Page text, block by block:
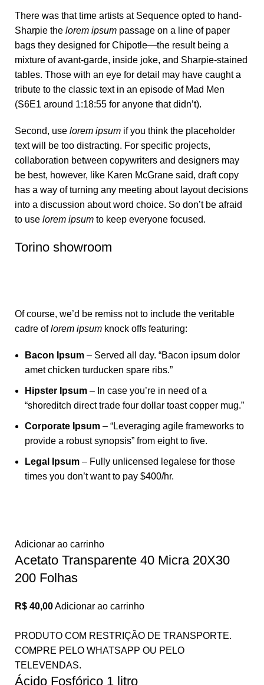
There was that time artists at Sequence opted to hand-
Sharpie the lorem ipsum passage on a line of paper
bags they designed for Chipotle—the result being a
mixture of avant-garde, inside joke, and Sharpie-stained
tables. Those with an eye for detail may have caught a
tribute to the classic text in an episode of Mad Men
(S6E1 around 1:18:55 for anyone that didn’t).
Second, use lorem ipsum if you think the placeholder
text will be too distracting. For specific projects,
collaboration between copywriters and designers may
be best, however, like Karen McGrane said, draft copy
has a way of turning any meeting about layout decisions
into a discussion about word choice. So don’t be afraid
to use lorem ipsum to keep everyone focused.
Torino showroom
Of course, we’d be remiss not to include the veritable
cadre oflorem ipsum knock offs featuring:
Bacon Ipsum – Served all day. “Bacon ipsum dolor
amet chicken turducken spare ribs.”
Hipster Ipsum – In case you’re in need of a
“shoreditch direct trade four dollar toast copper mug.”
Corporate Ipsum – “Leveraging agile frameworks to
provide a robust synopsis” from eight to five.
Legal Ipsum – Fully unlicensed legalese for those
times you don’t want to pay $400/hr.
Adicionar ao carrinho
Acetato Transparente 40 Micra 20X30
200 Folhas
R$ 40,00Adicionar ao carrinho
PRODUTO COM RESTRIÇÃO DE TRANSPORTE.
COMPRE PELO WHATSAPP OU PELO
TELEVENDAS.
Ácido Fosfórico 1 litro